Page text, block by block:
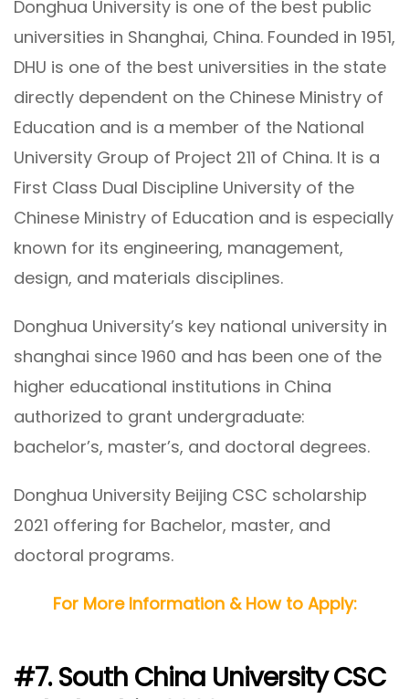
Donghua University is one of the best public
universities in Shanghai, China. Founded in 1951,
DHU is one of the best universities in the state
directly dependent on the Chinese Ministry of
Education and is a member of the National
University Group of Project 211 of China. It is a
First Class Dual Discipline University of the
Chinese Ministry of Education and is especially
known for its engineering, management,
design, and materials disciplines.
Donghua University’s key national university in
shanghai since 1960 and has been one of the
higher educational institutions in China
authorized to grant undergraduate:
bachelor’s, master’s, and doctoral degrees.
Donghua University Beijing CSC scholarship
2021 offering for Bachelor, master, and
doctoral programs.
For More Information & How to Apply:
#7. South China University CSC